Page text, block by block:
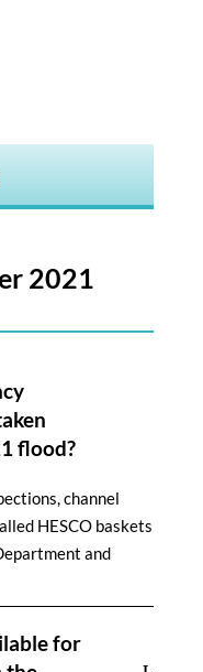
2021
flood?
channel
HESCO baskets
and
for